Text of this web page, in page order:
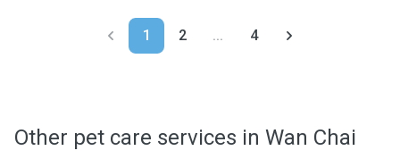
1 2 ... 4
Other pet care services in Wan Chai